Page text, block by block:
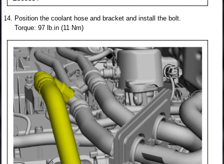
Position the coolant hose and bracket and install the bolt.
Torque: 97 lb.in (11 Nm)